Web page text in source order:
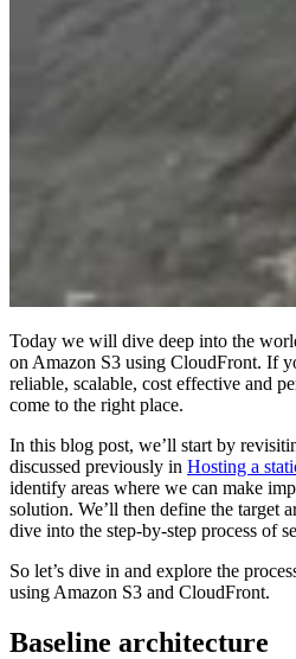
Today we will dive deep into the
on Amazon S3 using CloudFront. If
reliable, scalable, cost effective and
come to the right place.
In this blog post, we’ll start by
discussed previously in Hosting a
identify areas where we can make
solution. We’ll then define the target
dive into the step-by-step process of
So let’s dive in and explore the
using Amazon S3 and CloudFront.
Baseline architecture